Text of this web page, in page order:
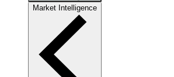
Market Intelligence